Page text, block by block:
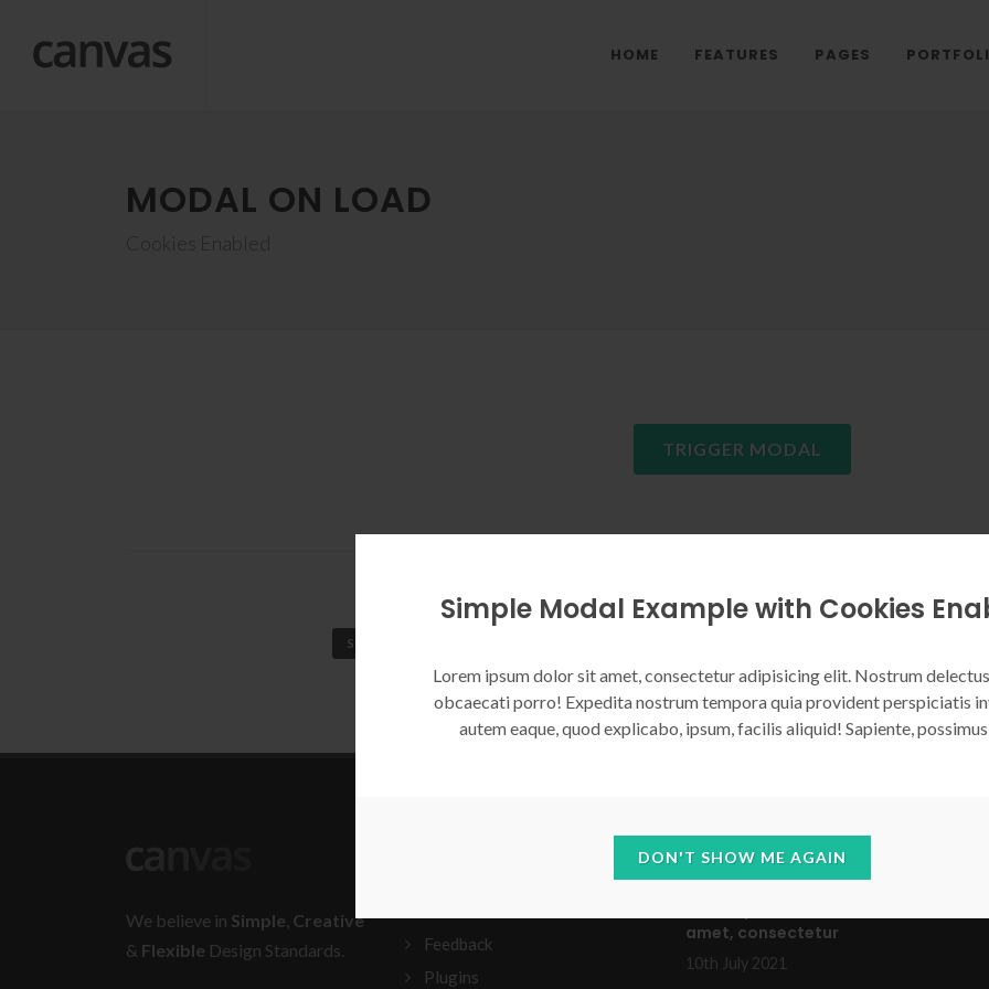
Simple Modal Example with Cookies
Lorem ipsum dolor sit amet, consectetur adipisicing elit. Nostrum
obcaecati porro! Expedita nostrum tempora quia provident perspiciatis
autem eaque, quod explicabo, ipsum, facilis aliquid! Sapiente,
DON'T SHOW ME AGAIN
HOME FEATURES PAGES
MODAL ON LOAD
TRIGGER MODAL
SIMPLE EXAMPLE
We believe in Simple Creative
& Flexible Design Standards.
Feedback
Plugins
RECENT POSTS
amet, consectetur
10th July 2021